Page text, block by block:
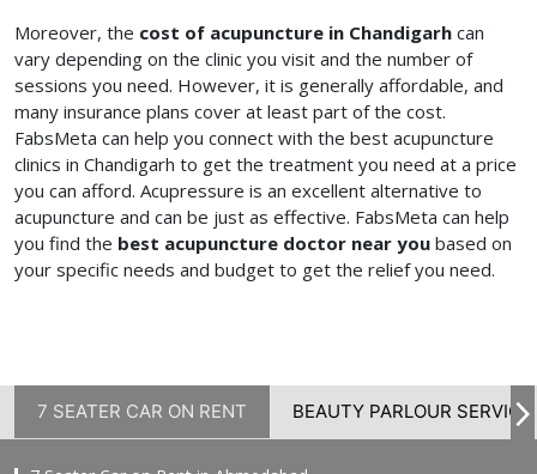
Moreover, the cost of acupuncture in Chandigarh can
vary depending on the clinic you visit and the number of
sessions you need. However, it is generally affordable, and
many insurance plans cover at least part of the cost.
FabsMeta can help you connect with the best acupuncture
clinics in Chandigarh to get the treatment you need at a price
you can afford. Acupressure is an excellent alternative to
acupuncture and can be just as effective. FabsMeta can help
you find the best acupuncture doctor near you based on
your specific needs and budget to get the relief you need.
7 SEATER CAR ON RENT BEAUTY PARLOUR SERVICE